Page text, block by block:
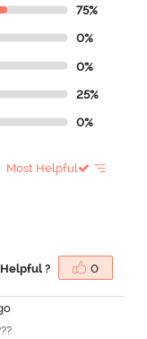
75%
0%
0%
25%
0%
Most Helpful
Helpful ? 0